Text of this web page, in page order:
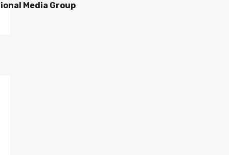
Media Group